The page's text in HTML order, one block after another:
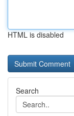
HTML is disabled
Search